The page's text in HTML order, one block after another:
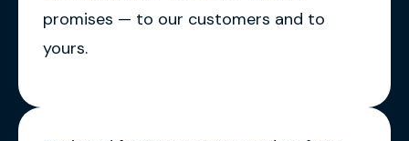
promises — to our customers and to
yours.